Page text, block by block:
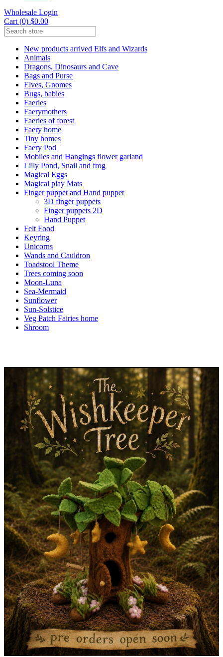
Wholesale Login
Cart (0) $0.00
New products arrived Elfs and Wizards
Animals
Dragons, Dinosaurs and Cave
Bags and Purse
Elves, Gnomes
Bugs, babies
Faeries
Faerymothers
Faeries of forest
Faery home
Tiny homes
Faery Pod
Mobiles and Hangings flower garland
Lilly Pond, Snail and frog
Magical Eggs
Magical play Mats
Finger puppet and Hand puppet
3D finger puppets
Finger puppets 2D
Hand Puppet
Felt Food
Keyring
Unicorns
Wands and Cauldron
Toadstool Theme
Trees coming soon
Moon-Luna
Sea-Mermaid
Sunflower
Sun-Solstice
Veg Patch Fairies home
Shroom